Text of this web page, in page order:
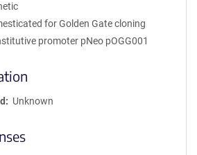
for Golden Gate cloning
promoter pNeo pOGG001
Unknown